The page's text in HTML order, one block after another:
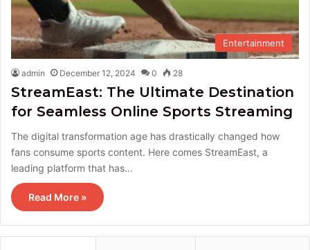
Entertainment
admin December 12, 2024 0 28
StreamEast: The Ultimate Destination
for Seamless Online Sports Streaming
The digital transformation age has drastically changed how
fans consume sports content. Here comes StreamEast, a
leading platform that has…
Read More »